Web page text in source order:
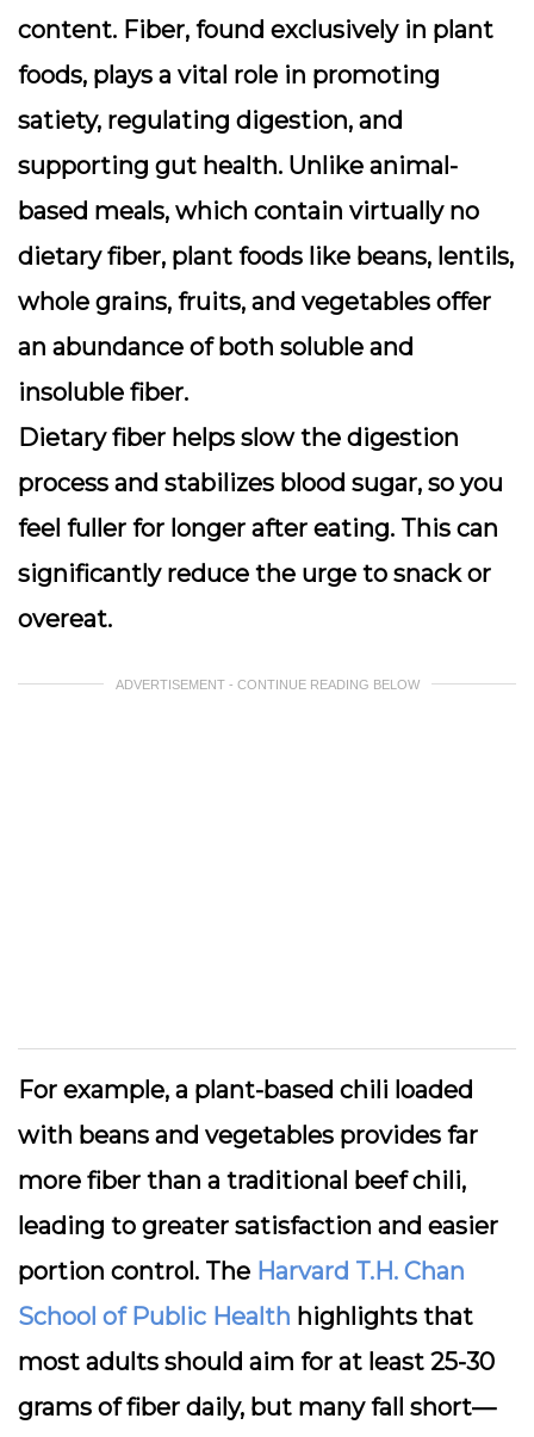
content. Fiber, found exclusively in plant
foods, plays a vital role in promoting
satiety, regulating digestion, and
supporting gut health. Unlike animal-
based meals, which contain virtually no
dietary fiber, plant foods like beans, lentils,
whole grains, fruits, and vegetables offer
an abundance of both soluble and
insoluble fiber.
Dietary fiber helps slow the digestion
process and stabilizes blood sugar, so you
feel fuller for longer after eating. This can
significantly reduce the urge to snack or
overeat.
ADVERTISEMENT - CONTINUE READING BELOW
For example, a plant-based chili loaded
with beans and vegetables provides far
more fiber than a traditional beef chili,
leading to greater satisfaction and easier
portion control. The Harvard T.H. Chan
School of Public Health highlights that
most adults should aim for at least 25-30
grams of fiber daily, but many fall short—